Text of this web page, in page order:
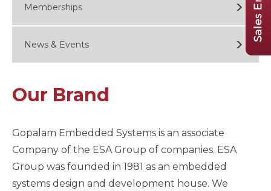
Memberships
News & Events
Our Brand
Gopalam Embedded Systems is an associate
Company of the ESA Group of companies. ESA
Group was founded in 1981 as an embedded
systems design and development house. We